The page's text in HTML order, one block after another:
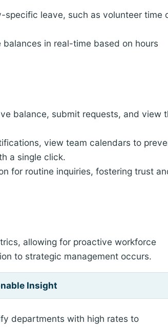
specific leave, such as volunteer time
in real-time based on hours
balance, submit requests, and view
view team calendars to
a single click.
for routine inquiries, fostering trust
allowing for proactive workforce
to strategic management occurs.
Insight
departments with high rates to